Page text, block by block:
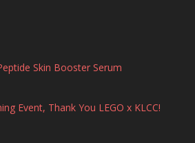
(4)
& Huawei Freeclip 2 S Now Available
Lifestyle Beauty Blogs
MOBILE IMAGING AND ALL-
Skin Booster Serum
Event, Thank You LEGO x KLCC!